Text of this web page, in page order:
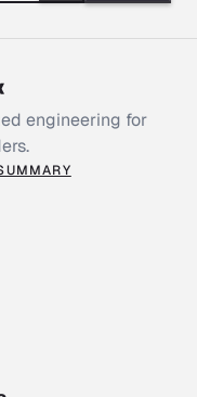
engineering for